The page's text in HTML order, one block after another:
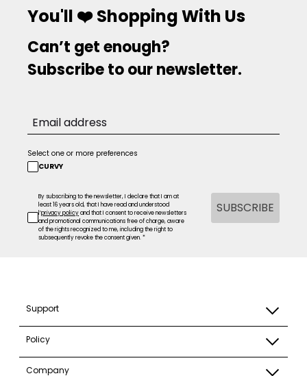
You'll ❤️ Shopping With Us
Can’t get enough?
Subscribe to our newsletter.
Select one or more preferences
CURVY
By subscribing to the newsletter, I declare that I am at
least 16 years old, that I have read and understood
l’privacy policyand that I consent to receive newsletters
and promotional communications free of charge, aware
of the rights recognized to me, including the right to
subsequently revoke the consent given. *
SUBSCRIBE
Support
Policy
Company